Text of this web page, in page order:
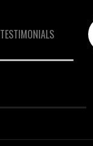
TESTIMONIALS